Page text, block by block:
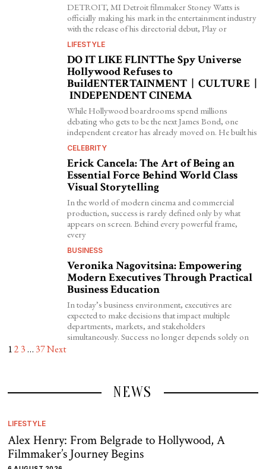
DETROIT, MI Detroit filmmaker Stoney Watts is
officially making his mark in the entertainment industry
with the release of his directorial debut, Play or
LIFESTYLE
DO IT LIKE FLINTThe Spy Universe
Hollywood Refuses to
BuildENTERTAINMENT | CULTURE |
INDEPENDENT CINEMA
While Hollywood boardrooms spend millions
debating who gets to be the next James Bond, one
independent creator has already moved on. He built his
CELEBRITY
Erick Cancela: The Art of Being an
Essential Force Behind World Class
Visual Storytelling
In the world of modern cinema and commercial
production, success is rarely defined only by what
appears on screen. Behind every powerful frame,
every
BUSINESS
Veronika Nagovitsina: Empowering
Modern Executives Through Practical
Business Education
In today’s business environment, executives are
expected to make decisions that impact multiple
departments, markets, and stakeholders
simultaneously. Success no longer depends solely on
1 2 3 … 37Next
NEWS
LIFESTYLE
Alex Henry: From Belgrade to Hollywood, A
Filmmaker’s Journey Begins